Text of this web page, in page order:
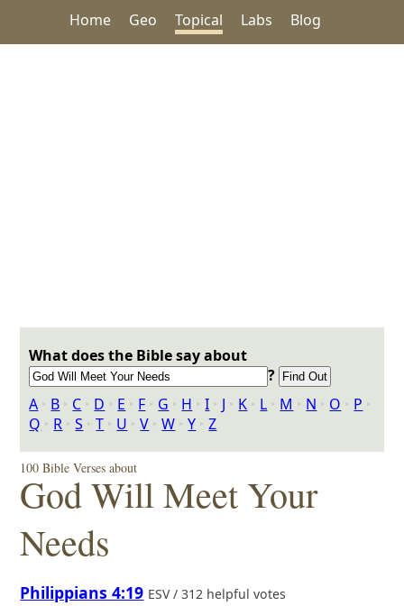
Home Geo Topical Labs Blog
What does the Bible say about
?
A ‣ B ‣ C ‣ D ‣ E ‣ F ‣ G ‣ H ‣I ‣ J ‣ K ‣ L ‣ M ‣ N ‣ O ‣ P ‣
Q ‣ R ‣S ‣T ‣ U ‣V ‣W ‣Y ‣Z
100 Bible Verses about
God Will Meet Your
Needs
Philippians 4:19 ESV / 312 helpful votes